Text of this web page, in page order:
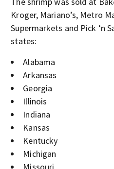
Kroger, Mariano’s, Metro
Supermarkets and Pick ‘n
states:
Alabama
Arkansas
Georgia
Illinois
Indiana
Kansas
Kentucky
Michigan